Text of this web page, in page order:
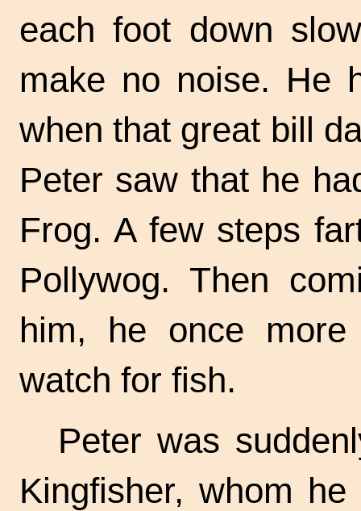
each foot down
make no noise. He
when that great bill
Peter saw that he
Frog. A few steps
Pollywog. Then
him, he once
watch for fish.
Peter was
Kingfisher, whom